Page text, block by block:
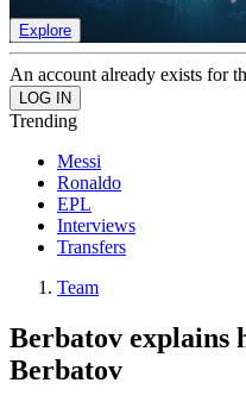
Explore
An account already exists for
Trending
Messi
Ronaldo
EPL
Interviews
Transfers
Team
Berbatov explains
Berbatov